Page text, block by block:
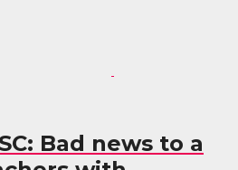
Bad news to a